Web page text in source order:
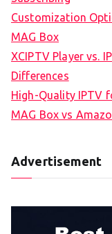
Customization
MAG Box
XCIPTV Player vs.
Differences
High-Quality IPTV
MAG Box vs
Advertisement